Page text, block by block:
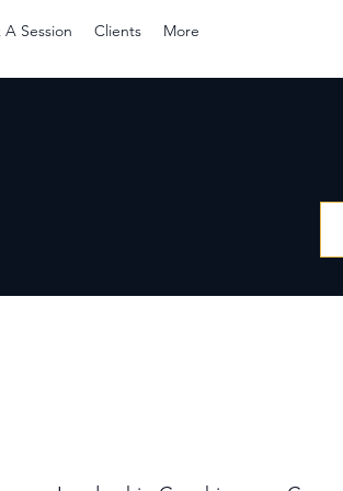
A Session Clients More